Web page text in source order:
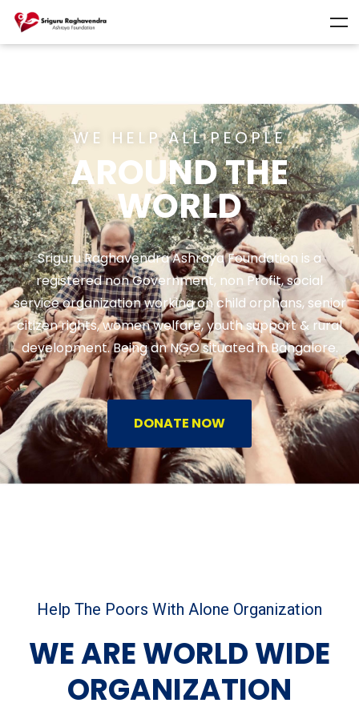
WE HELP ALL PEOPLE
AROUND THE
WORLD
Sriguru Raghavendra Ashraya Foundation is a
registered non Government, non Profit, social
service organization working on child orphans, senior
citizen rights, women welfare, youth support & rural
development. Being an NGO situated in Bangalore.
DONATE NOW
Help The Poors With Alone Organization
WE ARE WORLD WIDE
ORGANIZATION